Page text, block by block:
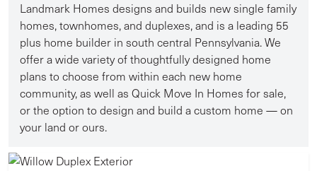
Landmark Homes designs and builds new single family
homes, townhomes, and duplexes, and is a leading 55
plus home builder in south central Pennsylvania. We
offer a wide variety of thoughtfully designed home
plans to choose from within each new home
community, as well as Quick Move In Homes for sale,
or the option to design and build a custom home — on
your land or ours.